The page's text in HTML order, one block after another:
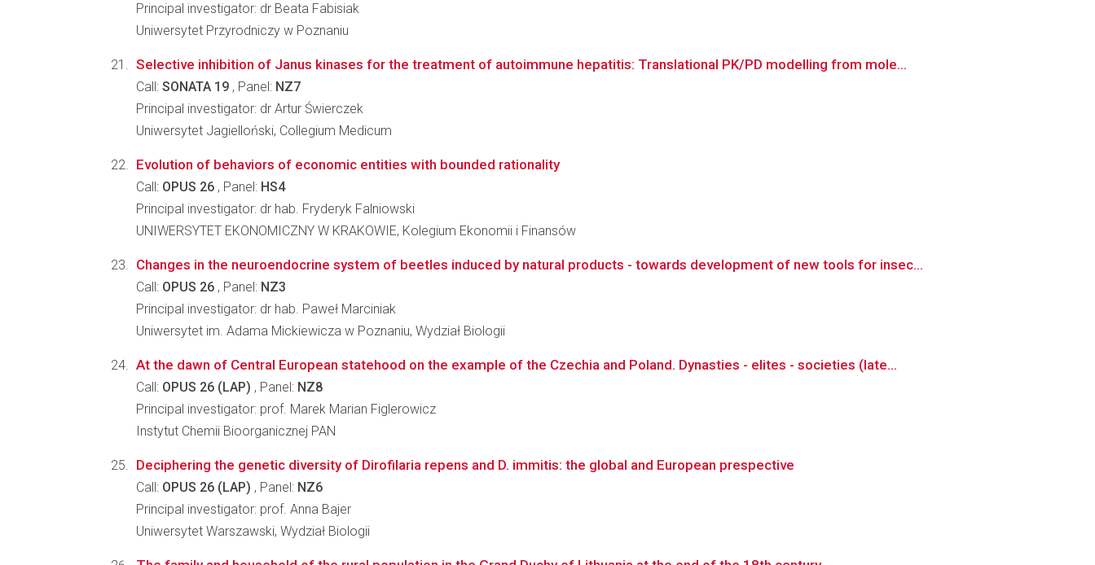
Principal investigator: dr Beata Fabisiak
Uniwersytet Przyrodniczy w Poznaniu
Selective inhibition of Janus kinases for the treatment of autoimmune hepatitis: Translational PK/PD modelling from mole...
Call: SONATA 19 , Panel: NZ7
Principal investigator: dr Artur Świerczek
Uniwersytet Jagielloński, Collegium Medicum
Evolution of behaviors of economic entities with bounded rationality
Call: OPUS 26 , Panel: HS4
Principal investigator: dr hab. Fryderyk Falniowski
UNIWERSYTET EKONOMICZNY W KRAKOWIE, Kolegium Ekonomii i Finansów
Changes in the neuroendocrine system of beetles induced by natural products - towards development of new tools for insec...
Call: OPUS 26 , Panel: NZ3
Principal investigator: dr hab. Paweł Marciniak
Uniwersytet im. Adama Mickiewicza w Poznaniu, Wydział Biologii
At the dawn of Central European statehood on the example of the Czechia and Poland. Dynasties - elites - societies (late...
Call: OPUS 26 (LAP) , Panel: NZ8
Principal investigator: prof. Marek Marian Figlerowicz
Instytut Chemii Bioorganicznej PAN
Deciphering the genetic diversity of Dirofilaria repens and D. immitis: the global and European prespective
Call: OPUS 26 (LAP) , Panel: NZ6
Principal investigator: prof. Anna Bajer
Uniwersytet Warszawski, Wydział Biologii